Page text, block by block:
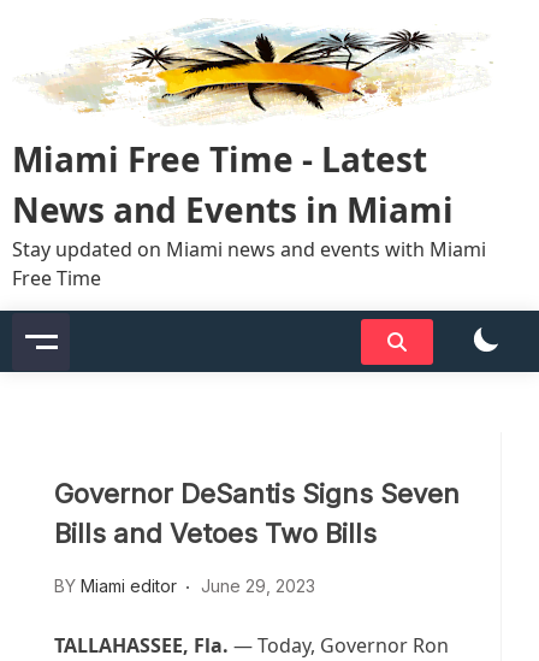
content
Miami Free Time - Latest
News and Events in Miami
Stay updated on Miami news and events with Miami
Free Time
Governor DeSantis Signs Seven
Bills and Vetoes Two Bills
BY Miami editor June 29, 2023
TALLAHASSEE, Fla. — Today, Governor Ron